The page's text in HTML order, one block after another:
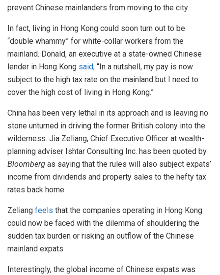
prevent Chinese mainlanders from moving to the city.
In fact, living in Hong Kong could soon turn out to be
“double whammy” for white-collar workers from the
mainland. Donald, an executive at a state-owned Chinese
lender in Hong Kong said, “In a nutshell, my pay is now
subject to the high tax rate on the mainland but I need to
cover the high cost of living in Hong Kong.”
China has been very lethal in its approach and is leaving no
stone unturned in driving the former British colony into the
wilderness. Jia Zeliang, Chief Executive Officer at wealth-
planning adviser Ishtar Consulting Inc. has been quoted by
Bloomberg as saying that the rules will also subject expats’
income from dividends and property sales to the hefty tax
rates back home.
Zeliang feels that the companies operating in Hong Kong
could now be faced with the dilemma of shouldering the
sudden tax burden or risking an outflow of the Chinese
mainland expats.
Interestingly, the global income of Chinese expats was